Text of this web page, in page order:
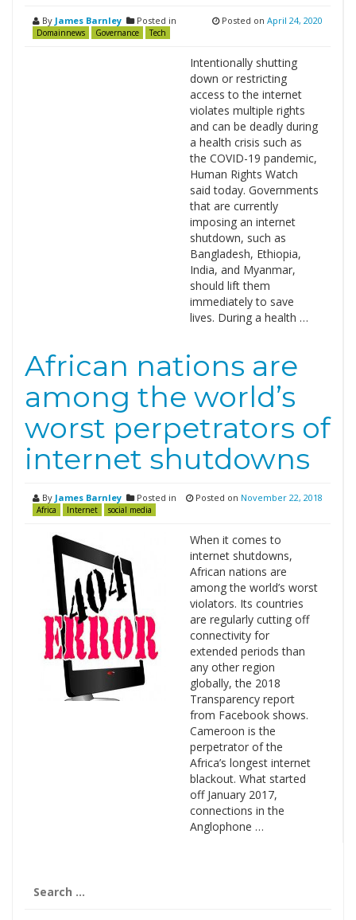
By James Barnley Posted in
Domainnews Governance Tech
Posted on April 24, 2020
Intentionally shutting
down or restricting
access to the internet
violates multiple rights
and can be deadly during
a health crisis such as
the COVID-19 pandemic,
Human Rights Watch
said today. Governments
that are currently
imposing an internet
shutdown, such as
Bangladesh, Ethiopia,
India, and Myanmar,
should lift them
immediately to save
lives. During a health …
African nations are
among the world’s
worst perpetrators of
internet shutdowns
By James Barnley Posted in
Africa Internet social media
Posted on November 22, 2018
When it comes to
internet shutdowns,
African nations are
among the world’s worst
violators. Its countries
are regularly cutting off
connectivity for
extended periods than
any other region
globally, the 2018
Transparency report
from Facebook shows.
Cameroon is the
perpetrator of the
Africa’s longest internet
blackout. What started
off January 2017,
connections in the
Anglophone …
for: